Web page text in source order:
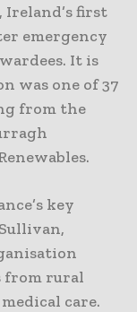
first
emergency
It is
was one of 37
from the
key
from rural
care.